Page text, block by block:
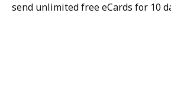
send unlimited free eCards for 10